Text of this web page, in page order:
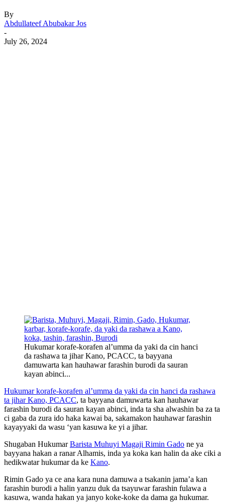
By
Abdullateef Abubakar Jos
-
July 26, 2024
Hukumar korafe-korafen al’umma da yaki da cin hanci
da rashawa ta jihar Kano, PCACC, ta bayyana
damuwarta kan hauhawar farashin burodi da sauran
kayan abinci...
Hukumar korafe-korafen al’umma da yaki da cin hanci da rashawa
ta jihar Kano, PCACC, ta bayyana damuwarta kan hauhawar
farashin burodi da sauran kayan abinci, inda ta sha alwashin ba za ta
ci gaba da zura ido haka kawai ba, sakamakon hauhawar farashin
kayayyaki da wasu ‘yan kasuwa ke yi a jihar.
Shugaban HukumarBarista Muhuyi Magaji Rimin Gado ne ya
bayyana hakan a ranar Alhamis, inda ya koka kan halin da ake ciki a
hedikwatar hukumar da ke Kano.
Rimin Gado ya ce ana kara nuna damuwa a tsakanin jama’a kan
farashin burodi a halin yanzu duk da tsayuwar farashin fulawa a
kasuwa, wanda hakan ya janyo koke-koke da dama ga hukumar.